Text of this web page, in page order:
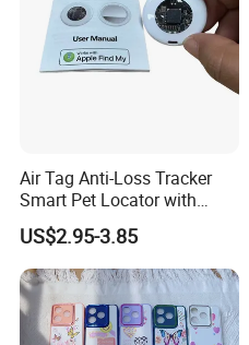
Air Tag Anti-Loss Tracker
Smart Pet Locator with
Transparent Window - Core
Edition
US$2.95-3.85